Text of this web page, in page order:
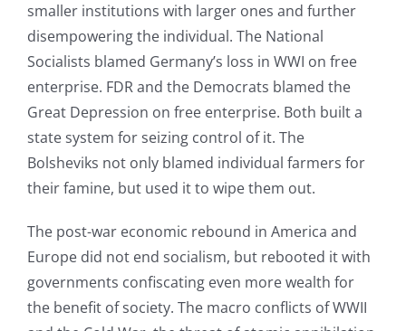
smaller institutions with larger ones and further
disempowering the individual. The National
Socialists blamed Germany’s loss in WWI on free
enterprise. FDR and the Democrats blamed the
Great Depression on free enterprise. Both built a
state system for seizing control of it. The
Bolsheviks not only blamed individual farmers for
their famine, but used it to wipe them out.
The post-war economic rebound in America and
Europe did not end socialism, but rebooted it with
governments confiscating even more wealth for
the benefit of society. The macro conflicts of WWII